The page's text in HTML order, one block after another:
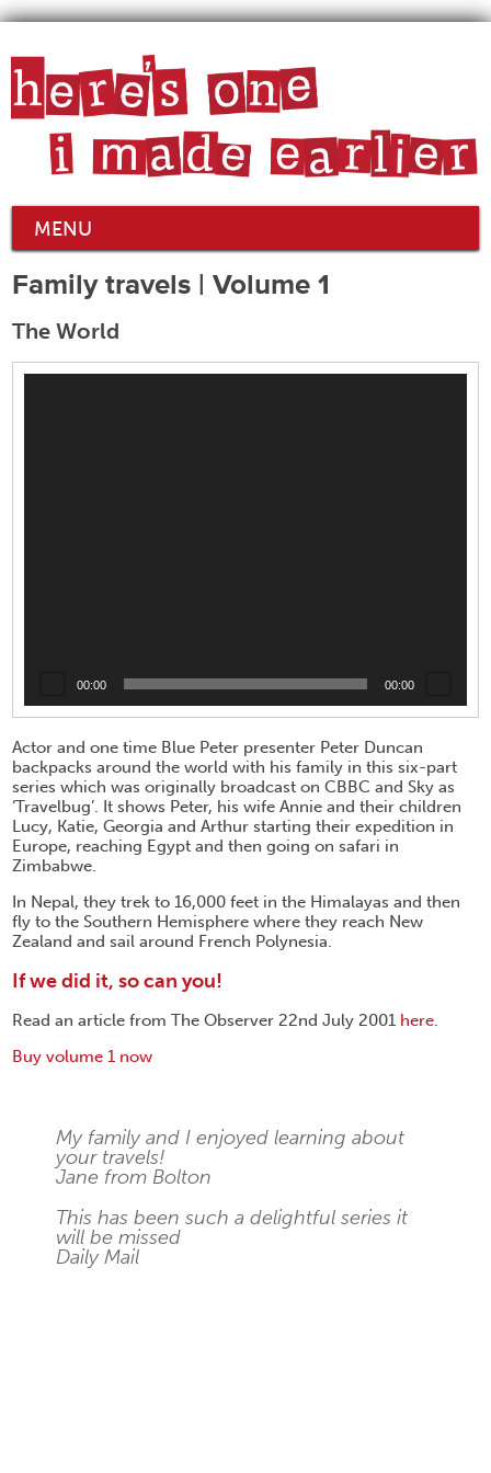
MENU
Family travels | Volume 1
The World
00:00 00:00
Actor and one time Blue Peter presenter Peter Duncan
backpacks around the world with his family in this six-part
series which was originally broadcast on CBBC and Sky as
‘Travelbug’. It shows Peter, his wife Annie and their children
Lucy, Katie, Georgia and Arthur starting their expedition in
Europe, reaching Egypt and then going on safari in
Zimbabwe.
In Nepal, they trek to 16,000 feet in the Himalayas and then
fly to the Southern Hemisphere where they reach New
Zealand and sail around French Polynesia.
If we did it, so can you!
Read an article from The Observer 22nd July 2001 here.
Buy volume 1 now
My family and I enjoyed learning about
your travels!
Jane from Bolton
This has been such a delightful series it
will be missed
Daily Mail